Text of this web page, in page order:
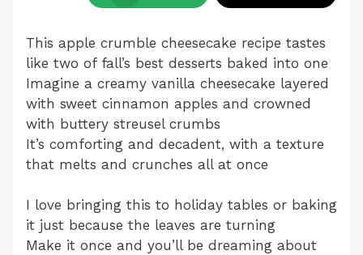
This apple crumble cheesecake recipe tastes
like two of fall’s best desserts baked into one
Imagine a creamy vanilla cheesecake layered
with sweet cinnamon apples and crowned
with buttery streusel crumbs
It’s comforting and decadent, with a texture
that melts and crunches all at once
I love bringing this to holiday tables or baking
it just because the leaves are turning
Make it once and you’ll be dreaming about